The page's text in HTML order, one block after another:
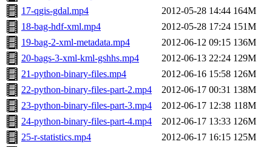
17-qgis-gdal.mp4
2012-05-28 14:44 164M
18-bag-hdf-xml.mp4
2012-05-28 17:24 151M
19-bag-2-xml-metadata.mp4
2012-06-12 09:15 136M
20-bags-3-xml-kml-gshhs.mp4
2012-06-13 22:24 129M
21-python-binary-files.mp4
2012-06-16 15:58 126M
22-python-binary-files-part-2.mp4
2012-06-17 00:31 138M
23-python-binary-files-part-3.mp4
2012-06-17 12:38 118M
24-python-binary-files-part-4.mp4
2012-06-17 13:33 126M
25-r-statistics.mp4
2012-06-17 16:15 125M